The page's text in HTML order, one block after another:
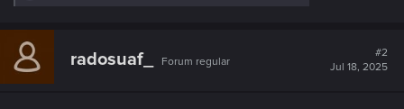
c
i
radosuaf_ Forum regular
#2
Jul 18, 2025